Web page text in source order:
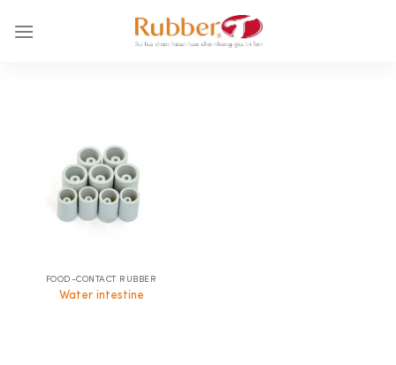
FOOD-CONTACT RUBBER
Water intestine